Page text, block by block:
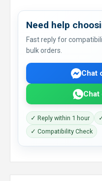
Need help
Fast reply for
bulk orders.
Chat
Chat
✓ Reply within 1 hour
✓ Compatibility Check